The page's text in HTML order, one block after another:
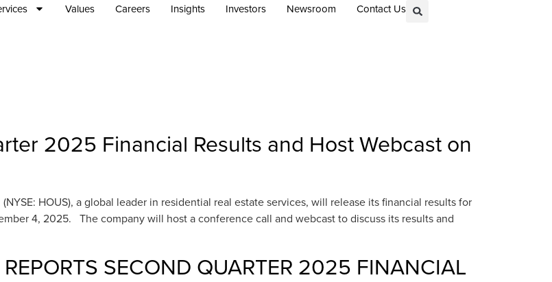
Values Careers Insights Investors Newsroom Contact Us
2025 Financial Results and Host Webcast on
HOUS), a global leader in residential real estate services, will release its financial results for
4, 2025. The company will host a conference call and webcast to discuss its results and
SECOND QUARTER 2025 FINANCIAL